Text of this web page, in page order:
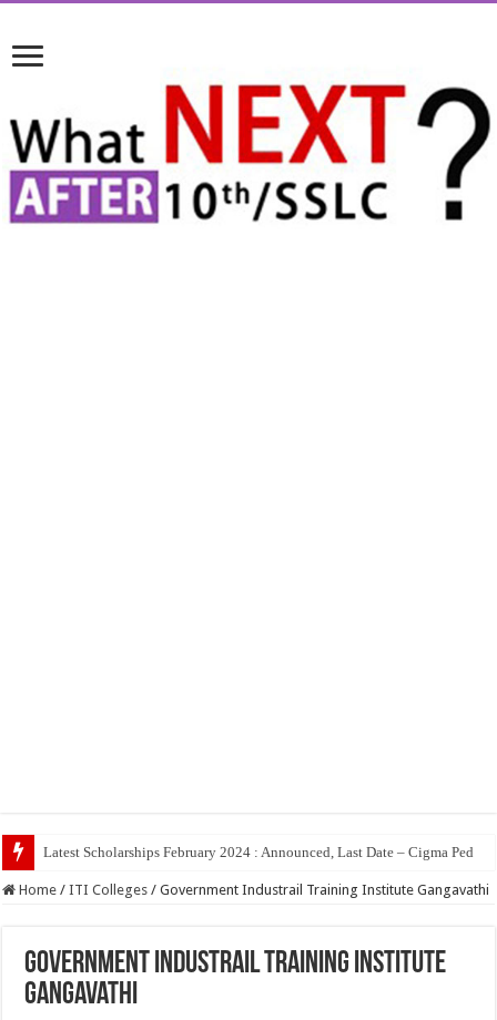
Top 5 Soci
Home / ITI Colleges / Government Industrail Training Institute Gangavathi
Government Industrail Training Institute
Gangavathi